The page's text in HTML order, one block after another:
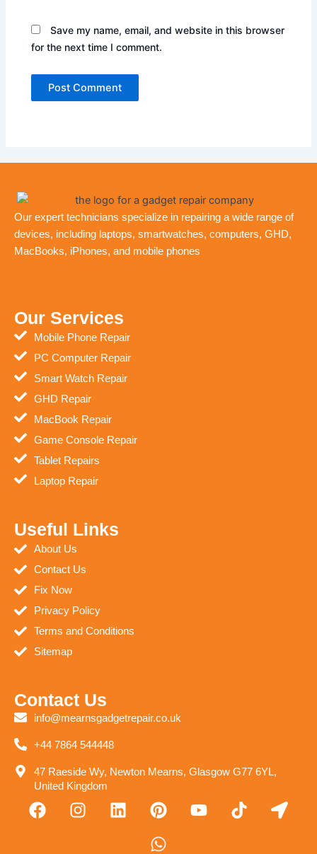
Save my name, email, and website in this browser
for the next time I comment.
Our expert technicians specialize in repairing a wide range of
devices, including laptops, smartwatches, computers, GHD,
MacBooks, iPhones, and mobile phones
Our Services
Mobile Phone Repair
PC Computer Repair
Smart Watch Repair
GHD Repair
MacBook Repair
Game Console Repair
Tablet Repairs
Laptop Repair
Useful Links
About Us
Contact Us
Fix Now
Privacy Policy
Terms and Conditions
Sitemap
Contact Us
info@mearnsgadgetrepair.co.uk
+44 7864 544448
47 Raeside Wy, Newton Mearns, Glasgow G77 6YL,
United Kingdom
F
a
I
n
L
i
P
i
n
Y
o
T
i
L
o
W
h
a